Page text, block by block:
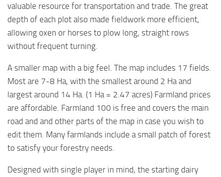
valuable resource for transportation and trade. The great
depth of each plot also made fieldwork more efficient,
allowing oxen or horses to plow long, straight rows
without frequent turning.
A smaller map with a big feel. The map includes 17 fields.
Most are 7-8 Ha, with the smallest around 2 Ha and
largest around 14 Ha. (1 Ha = 2.47 acres) Farmland prices
are affordable. Farmland 100 is free and covers the main
road and and other parts of the map in case you wish to
edit them. Many farmlands include a small patch of forest
to satisfy your forestry needs.
Designed with single player in mind, the starting dairy